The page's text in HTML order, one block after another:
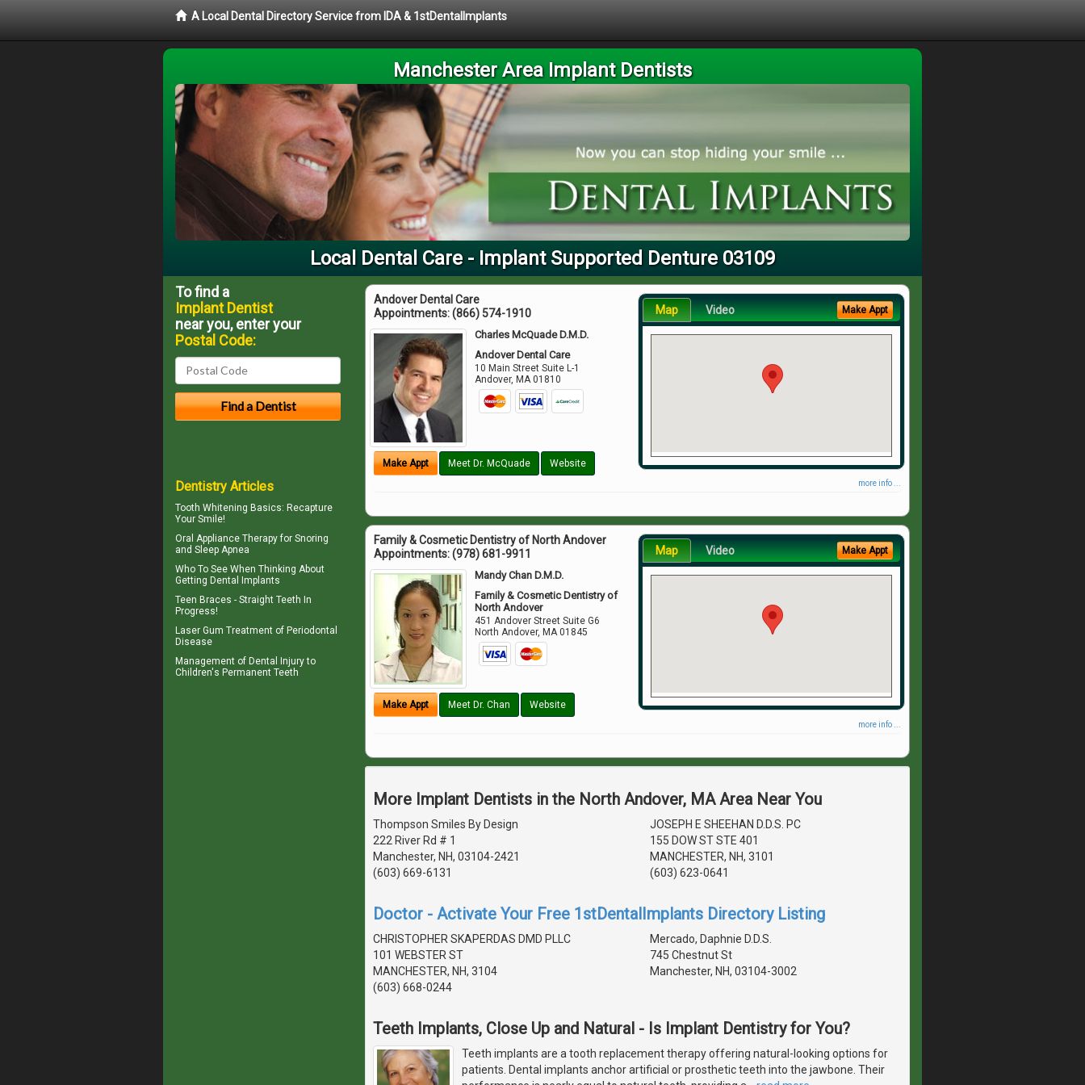
A Local Dental Directory Service from IDA & 1stDentalImplants
Manchester Area Implant Dentists
Local Dental Care - Implant Supported Denture 03109
Andover Dental Care
Appointments:(866) 574-1910
Charles McQuade D.M.D.
Andover Dental Care
10 Main Street Suite L-1
Andover,MA 01810
Make Appt Meet Dr. McQuade Website
Map Video Make Appt
more info ...
Family & Cosmetic Dentistry of North Andover
Appointments:(978) 681-9911
Mandy Chan D.M.D.
Family & Cosmetic Dentistry of
North Andover
451 Andover Street Suite G6
North Andover, MA 01845
Make Appt Meet Dr. Chan Website
Map Video Make Appt
more info ...
More Implant Dentists in the North Andover, MA Area Near You
Thompson Smiles By Design
222 River Rd # 1
Manchester, NH, 03104-2421
(603) 669-6131
JOSEPH E SHEEHAN D.D.S. PC
155 DOW ST STE 401
MANCHESTER, NH, 3101
(603) 623-0641
Doctor - Activate Your Free 1stDentalImplants Directory Listing
CHRISTOPHER SKAPERDAS DMD PLLC
101 WEBSTER ST
MANCHESTER, NH, 3104
(603) 668-0244
Mercado, Daphnie D.D.S.
745 Chestnut St
Manchester, NH, 03104-3002
Teeth Implants, Close Up and Natural - Is Implant Dentistry for You?
Teeth implants are a tooth replacement therapy offering natural-looking options for
patients. Dental implants anchor artificial or prosthetic teeth into the jawbone. Their
To find a
Implant Dentist
near you, enter your
Postal Code:
Dentistry Articles
Tooth Whitening Basics: Recapture
Your Smile!
Oral Appliance Therapy for Snoring
and Sleep Apnea
Who To See When Thinking About
Getting Dental Implants
Teen Braces - Straight Teeth In
Progress!
Laser Gum Treatment of Periodontal
Disease
Management of Dental Injuryto
Children's Permanent Teeth